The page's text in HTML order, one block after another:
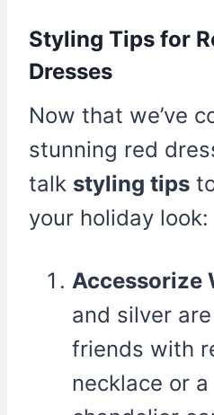
Styling Tips for
Dresses
Now that we’ve
stunning red
talk styling tips
your holiday look:
Accessorize
and silver
friends with
necklace or